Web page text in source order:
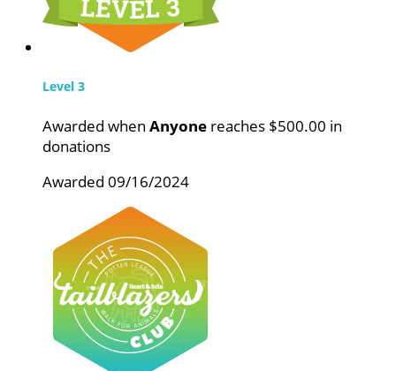
Level 3
Awarded when Anyone reaches $500.00 in
donations
Awarded 09/16/2024